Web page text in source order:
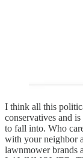
I think all this
conservatives and
to fall into. Who
with your neighbor
lawnmower brands